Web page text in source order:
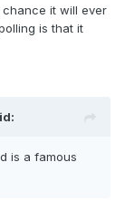
it will ever
is that it
is a famous